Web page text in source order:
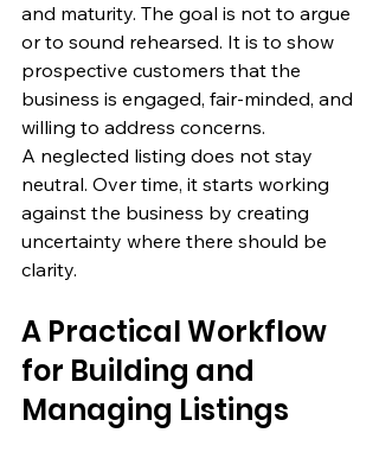
and maturity. The goal is not to argue
or to sound rehearsed. It is to show
prospective customers that the
business is engaged, fair-minded, and
willing to address concerns.
A neglected listing does not stay
neutral. Over time, it starts working
against the business by creating
uncertainty where there should be
clarity.
A Practical Workflow
for Building and
Managing Listings